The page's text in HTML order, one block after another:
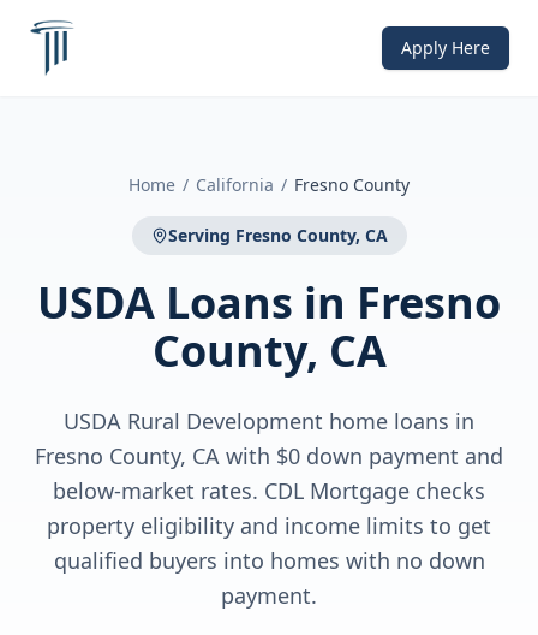
Apply Here
Home / California / Fresno County
Serving Fresno County, CA
USDA Loans in Fresno
County, CA
USDA Rural Development home loans in
Fresno County, CA with $0 down payment and
below-market rates. CDL Mortgage checks
property eligibility and income limits to get
qualified buyers into homes with no down
payment.